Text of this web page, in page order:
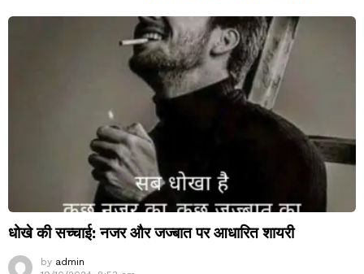
धोखे की सच्चाई: नजर और जज्बात पर आधारित शायरी
by admin